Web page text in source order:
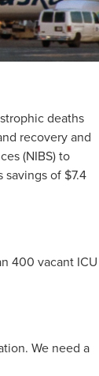
deaths
recovery and
(NIBS) to
of $7.4
400 vacant ICU
We need a